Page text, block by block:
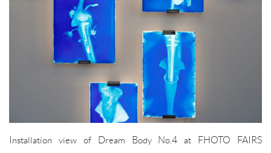
Installation view of Dream Body No.4 at FHOTO FAIRS